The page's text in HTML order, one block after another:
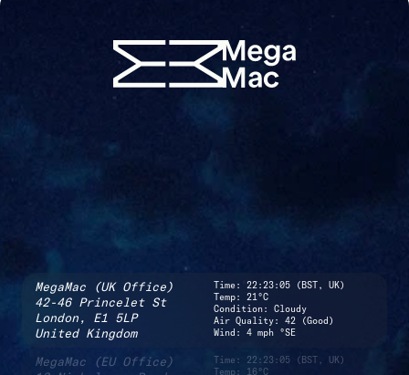
MegaMac (UK Office)
42-46 Princelet St
London,
E1 5LP
United Kingdom
Time: 22:23:05 (BST, UK)
Temp: 21°C
Condition: Cloudy
Air Quality: 42 (Good)
Wind: 4 mph °SE
MegaMac (EU Office)
Time: 22:23:05 (BST, UK)
Temp: 16°C